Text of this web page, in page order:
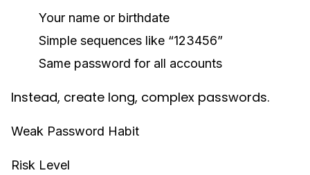
Your name or birthdate
Simple sequences like “123456”
Same password for all accounts
Instead, create long, complex passwords.
Weak Password Habit
Risk Level